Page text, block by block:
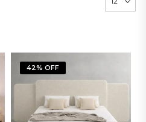
42% OFF